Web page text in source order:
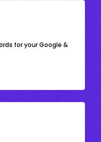
for your Google &